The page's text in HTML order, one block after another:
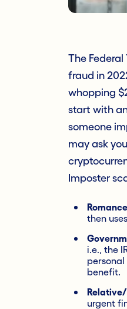
The
fraud in
whopping
start with
someone
may ask
Imposter
Romance
then
i.e., the
benefit.
Relative/
urgent